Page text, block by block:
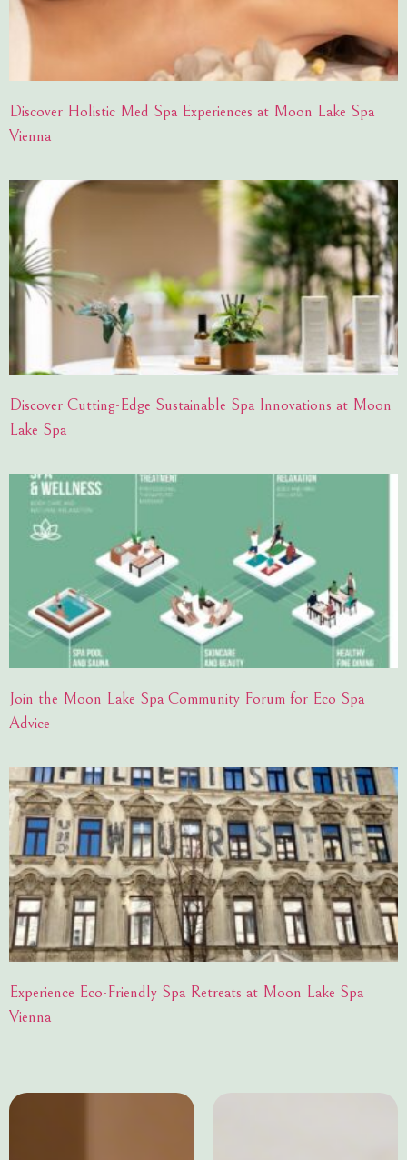
Discover Holistic Med Spa Experiences at Moon Lake Spa
Vienna
Discover Cutting-Edge Sustainable Spa Innovations at Moon
Lake Spa
Join the Moon Lake Spa Community Forum for Eco Spa
Advice
Experience Eco-Friendly Spa Retreats at Moon Lake Spa
Vienna